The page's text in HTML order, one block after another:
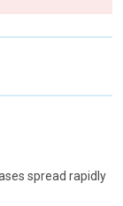
spread rapidly